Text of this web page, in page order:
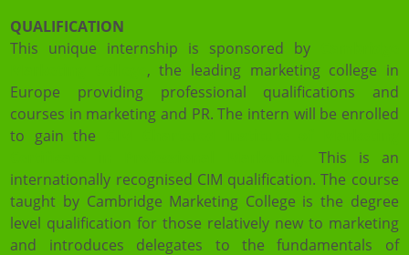
QUALIFICATION
This unique internship is sponsored by
, the leading marketing college in
Europe providing professional qualifications and
courses in marketing and PR. The intern will be enrolled
to gain the
This is an
internationally recognised CIM qualification. The course
taught by Cambridge Marketing College is the degree
level qualification for those relatively new to marketing
and introduces delegates to the fundamentals of